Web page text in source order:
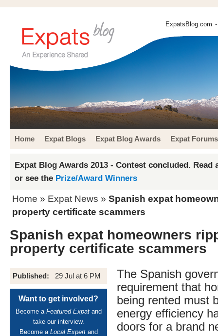
ExpatsBlog.com
Home Expat Blogs Expat Blog Awards Expat Forums
Expat Blog Awards 2013 - Contest concluded. Read
or see the Prize/Award Winners
Home » Expat News » Spanish expat
property certificate scammers
Spanish expat homeowners
property certificate scammers
Published: 29 Jul at 6 PM
Want to get involved?
Become a Featured Expatand
take our interview.
Become a Local Expertand
The Spanish
requirement that
being rented must
energy efficiency
doors for a brand